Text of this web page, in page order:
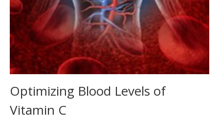
Optimizing Blood Levels of
Vitamin C